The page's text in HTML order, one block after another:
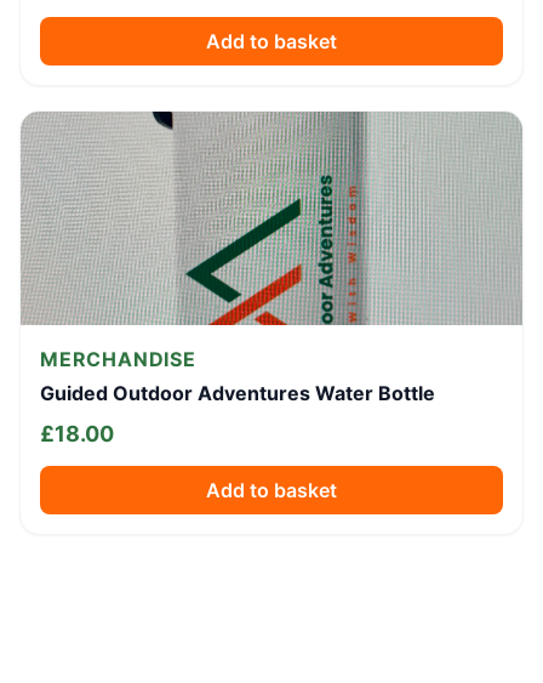
Add to basket
MERCHANDISE
Guided Outdoor Adventures Water Bottle
£18.00
Add to basket